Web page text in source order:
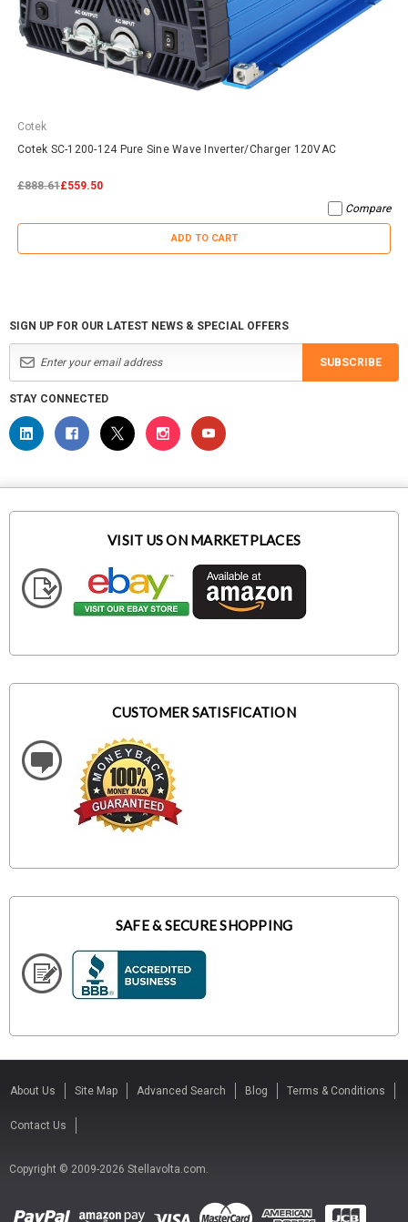
Cotek
Cotek SC-1200-124 Pure Sine Wave Inverter/Charger 120VAC
£888.61£559.50
Compare
ADD TO CART
SIGN UP FOR OUR LATEST NEWS & SPECIAL OFFERS
SUBSCRIBE
STAY CONNECTED
VISIT US ON MARKETPLACES
CUSTOMER SATISFICATION
SAFE & SECURE SHOPPING
About Us Site Map Advanced Search Blog Terms & Conditions
Contact Us
Copyright © 2009-2026 Stellavolta.com.